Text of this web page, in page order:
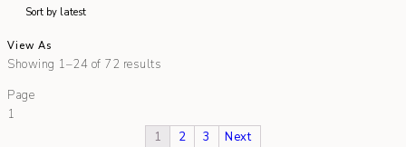
View As
Showing 1–24 of 72 results
Page
1
1
2 3
Next